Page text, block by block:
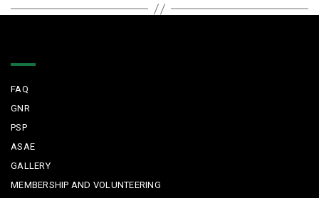
FAQ
GNR
PSP
ASAE
GALLERY
MEMBERSHIP AND VOLUNTEERING